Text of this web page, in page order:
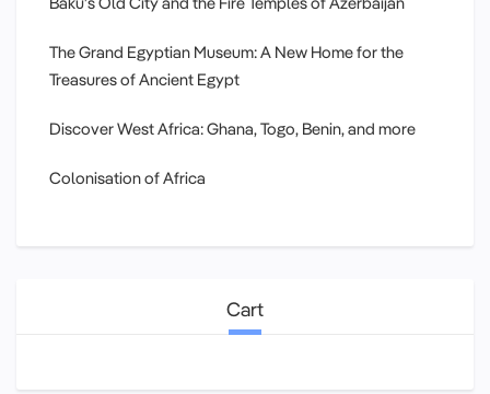
The Grand Egyptian Museum: A New Home for the
Treasures of Ancient Egypt
Discover West Africa: Ghana, Togo, Benin, and more
Colonisation of Africa
Cart